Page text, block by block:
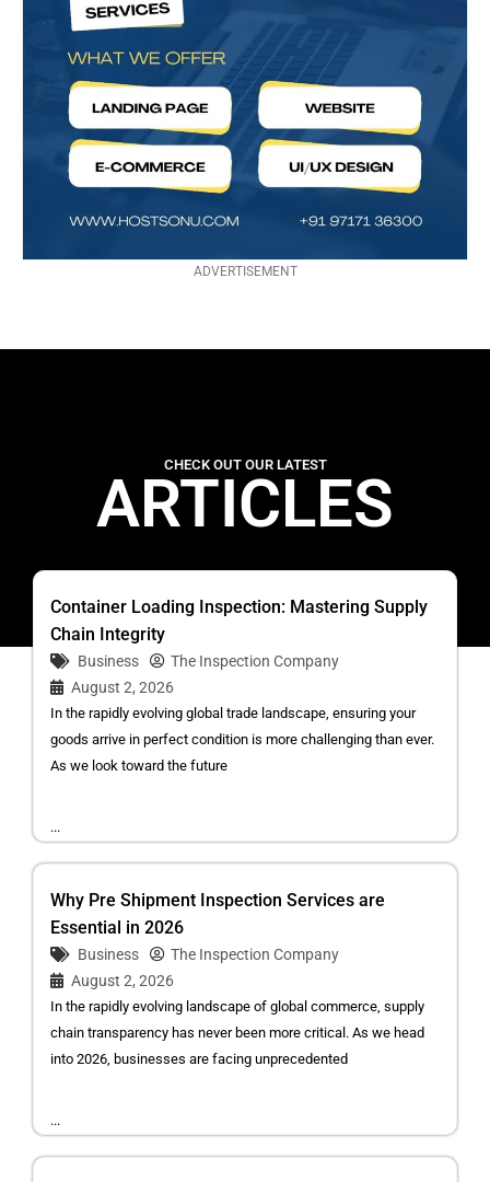
ADVERTISEMENT
CHECK OUT OUR LATEST
ARTICLES
Container Loading Inspection: Mastering Supply
Chain Integrity
Business
The Inspection Company
August 2, 2026
In the rapidly evolving global trade landscape, ensuring your
goods arrive in perfect condition is more challenging than ever.
As we look toward the future
...
Why Pre Shipment Inspection Services are
Essential in 2026
Business
The Inspection Company
August 2, 2026
In the rapidly evolving landscape of global commerce, supply
chain transparency has never been more critical. As we head
into 2026, businesses are facing unprecedented
...